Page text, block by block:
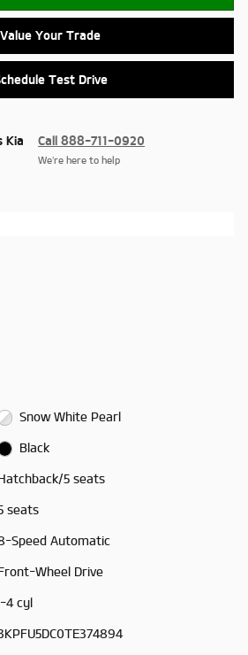
Value Your Trade
Test Drive
Kia Call 888-711-0920
We’re here to help
Snow White Pearl
Black
5 seats
seats
Speed Automatic
Wheel Drive
4 cyl